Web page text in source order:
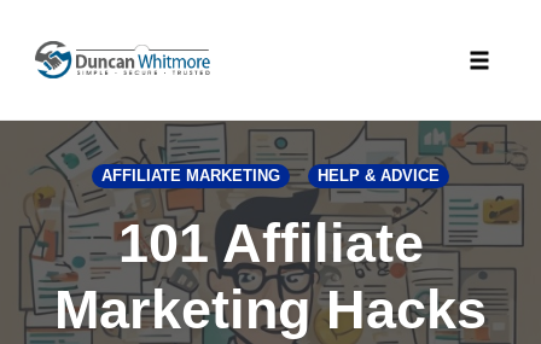
content
AFFILIATE MARKETING HELP & ADVICE
101 Affiliate
Marketing Hacks